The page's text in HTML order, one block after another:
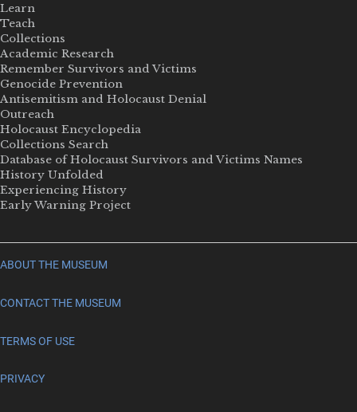
Learn
Teach
Collections
Academic Research
Remember Survivors and Victims
Genocide Prevention
Antisemitism and Holocaust Denial
Outreach
Holocaust Encyclopedia
Collections Search
Database of Holocaust Survivors and Victims Names
History Unfolded
Experiencing History
Early Warning Project
ABOUT THE MUSEUM
CONTACT THE MUSEUM
TERMS OF USE
PRIVACY